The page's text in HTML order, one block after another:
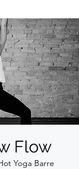
Flow
Yoga Barre